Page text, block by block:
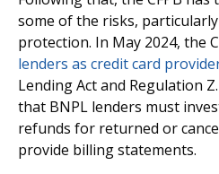
some of the risks,
protection. In May 2024, the
lenders as credit card
Lending Act and Regulation Z.
that BNPL lenders must
refunds for returned or
provide billing statements.